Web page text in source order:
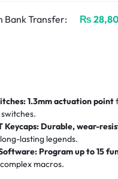
Bank Transfer: ₨
1.3mm actuation point
Keycaps: Durable, wear-
lasting legends.
Program up to 15
macros.